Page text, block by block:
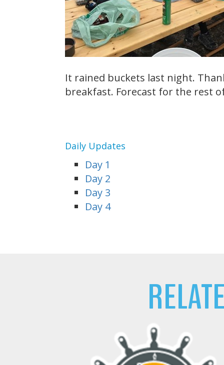
It rained buckets last night.
breakfast. Forecast for the rest
Daily Updates
Day 1
Day 2
Day 3
Day 4